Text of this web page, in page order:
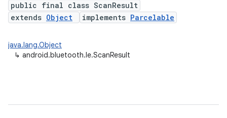
public final class ScanResult
extends Object implements Parcelable
java.lang.Object
↳ android.bluetooth.le.ScanResult